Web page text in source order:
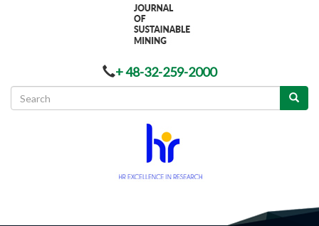
+ 48-32-259-2000
Search